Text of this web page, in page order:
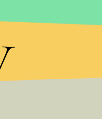
Joe Wilson (R-
both the Foreign
“While we
I couldn’t agree